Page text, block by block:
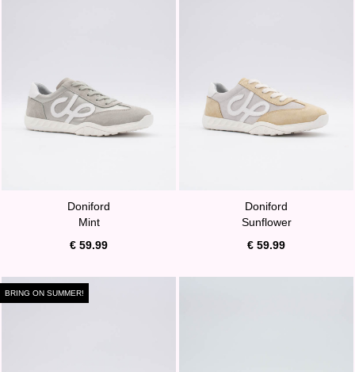
Doniford
Mint
€ 59.99
Doniford
Sunflower
€ 59.99
BRING ON SUMMER!